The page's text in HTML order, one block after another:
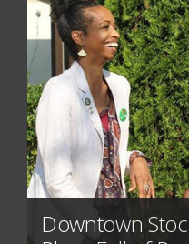
Downtown